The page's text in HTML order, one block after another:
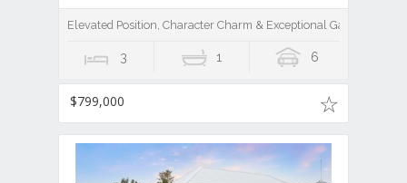
Elevated Position, Character Charm & Exceptional Garaging
3 1 6
$799,000